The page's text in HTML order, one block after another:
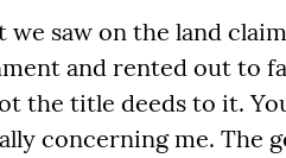
saw on the land
and rented out to
the title deeds to it.
concerning me. The